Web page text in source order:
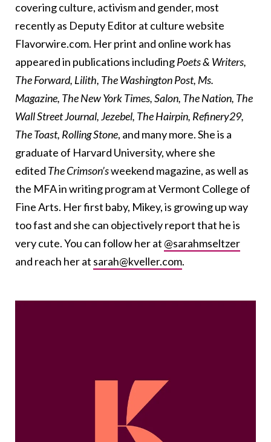
covering culture, activism and gender, most
recently as Deputy Editor at culture website
Flavorwire.com. Her print and online work has
appeared in publications includingPoets & Writers,
The Forward, Lilith, The Washington Post, Ms.
Magazine, The New York Times, Salon, The Nation, The
Wall Street Journal, Jezebel, The Hairpin, Refinery29,
The Toast, Rolling Stone, and many more. She is a
graduate of Harvard University, where she
edited The Crimson’sweekend magazine, as well as
the MFA in writing program at Vermont College of
Fine Arts. Her first baby, Mikey, is growing up way
too fast and she can objectively report that he is
very cute. You can follow her at @sarahmseltzer
and reach her at sarah@kveller.com.